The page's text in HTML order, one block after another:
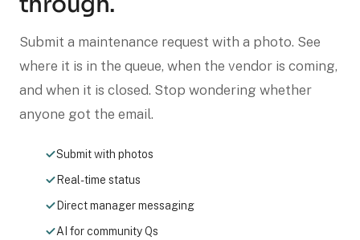
Submit a maintenance request with a photo. See
where it is in the queue, when the vendor is coming,
and when it is closed. Stop wondering whether
anyone got the email.
Submit with photos
Real-time status
Direct manager messaging
AI for community Qs